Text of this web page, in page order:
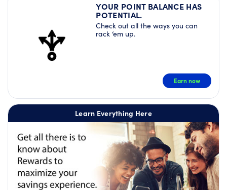
YOUR POINT BALANCE HAS
POTENTIAL.
Check out all the ways you can
rack ‘em up.
Earn now
Learn Everything Here